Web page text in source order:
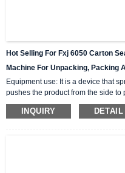
Hot Selling For Fxj 6050 Carton
Machine For Unpacking, Packing
Equipment use: It is a device that
pushes the product from the side
complete the carton unpacking,
automatically push into the box,
INQUIRY DETAIL